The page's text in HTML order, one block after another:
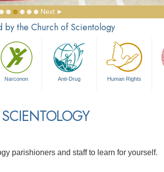
Next
by the Church of Scientology
Narconon Anti-Drug Human Rights
parishioners and staff to learn for yourself.